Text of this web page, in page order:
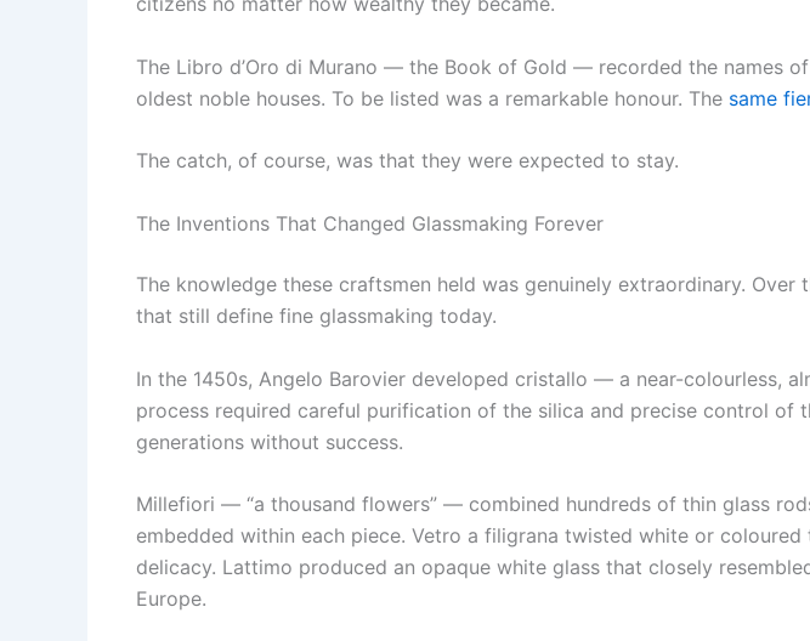
The Libro d’Oro di Murano — the Book of Gold — recorded the names
oldest noble houses. To be listed was a remarkable honour. The same
The catch, of course, was that they were expected to stay.
The Inventions That Changed Glassmaking Forever
The knowledge these craftsmen held was genuinely extraordinary.
that still define fine glassmaking today.
In the 1450s, Angelo Barovier developed cristallo — a near-colourless,
process required careful purification of the silica and precise control
generations without success.
Millefiori — “a thousand flowers” — combined hundreds of thin glass
embedded within each piece. Vetro a filigrana twisted white or
delicacy. Lattimo produced an opaque white glass that closely
Europe.